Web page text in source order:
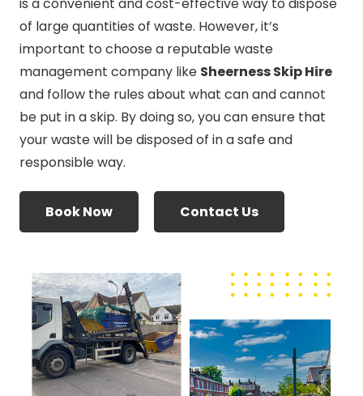
is a convenient and cost-effective way to dispose
of large quantities of waste. However, it’s
important to choose a reputable waste
management company like Sheerness Skip Hire
and follow the rules about what can and cannot
be put in a skip. By doing so, you can ensure that
your waste will be disposed of in a safe and
responsible way.
Book Now Contact Us